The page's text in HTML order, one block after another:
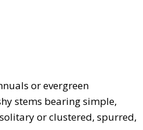
or evergreen
stems bearing simple,
or clustered, spurred,